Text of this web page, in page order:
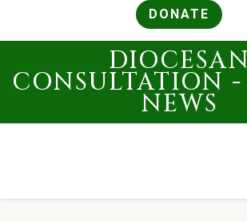
DONATE
DIOCESAN
CONSULTATION -
NEWS